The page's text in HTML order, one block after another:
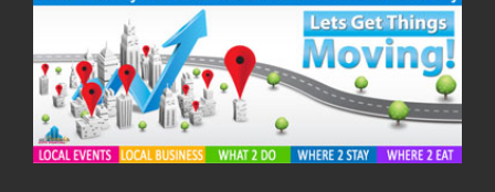
18/08/2017 08:00 - 11:00
19/08/2017 08:00 - 11:00
20/08/2017 08:00 - 11:00
21/08/2017 08:00 - 11:00
22/08/2017 08:00 - 11:00
23/08/2017 08:00 - 11:00